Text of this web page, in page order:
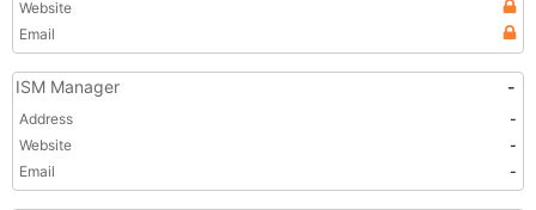
Website
Email
ISM Manager -
Address
-
Website
-
Email
-